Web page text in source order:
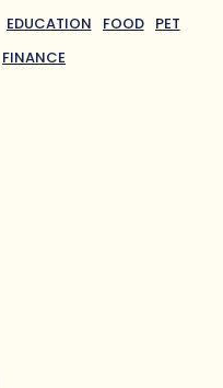
EDUCATION FOOD
PET
FINANCE